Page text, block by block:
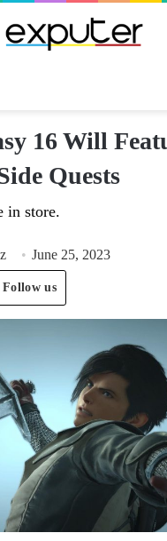
16 Will
Quests
in store.
June 25, 2023
Follow us